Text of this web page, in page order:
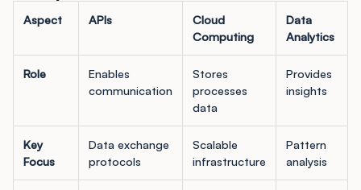
Aspect APIs
Cloud
Computing
Data
Analytics
Role
Enables
communication
Stores
processes
data
Provides
insights
Key
Focus
Data exchange
protocols
Scalable
infrastructure
Pattern
analysis